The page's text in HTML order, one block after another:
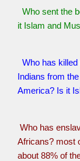
Who sent the
it Islam and
Who has
Indians from
America? Is it
Who has
Africans? most
about 88% of